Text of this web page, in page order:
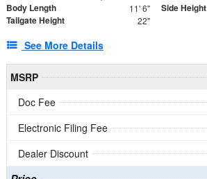
Body Length 11' 6" Side Height
Tailgate Height 22"
See More Details
MSRP
Doc Fee
Electronic Filing Fee
Dealer Discount